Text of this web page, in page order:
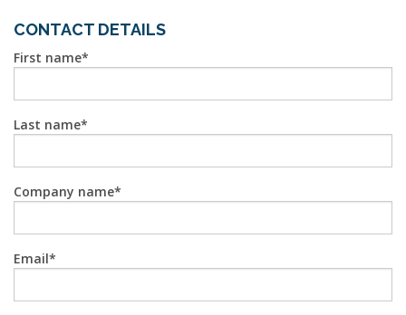
CONTACT DETAILS
First name
Last name
Company name
Email